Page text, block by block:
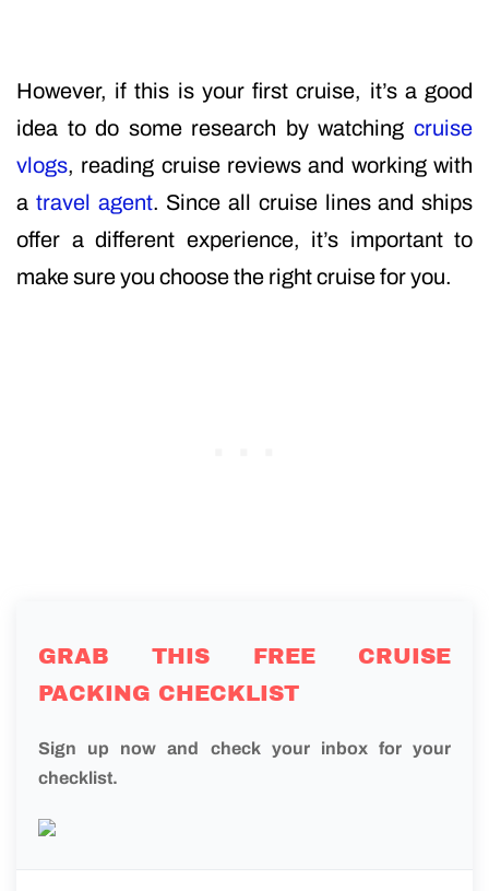
However, if this is your first cruise, it’s a good
idea to do some research by watching cruise
vlogs, reading cruise reviews and working with
a travel agent. Since all cruise lines and ships
offer a different experience, it’s important to
make sure you choose the right cruise for you.
GRAB THIS FREE CRUISE
PACKING CHECKLIST
Sign up now and check your inbox for your
checklist.